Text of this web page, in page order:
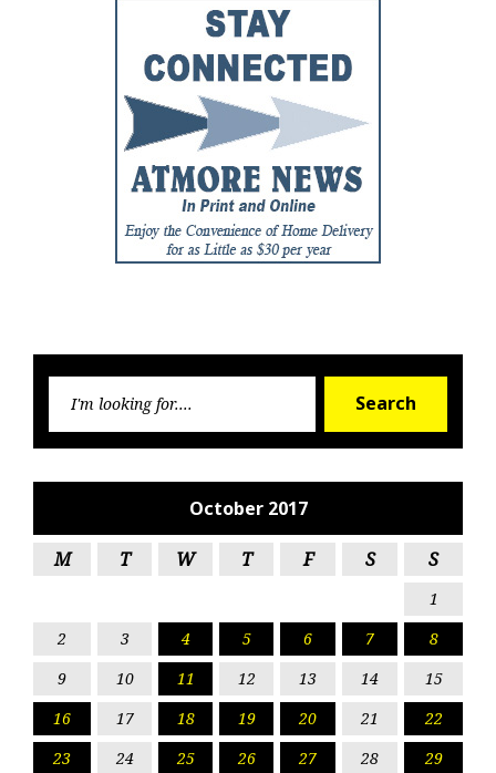
Search
October 2017
M T W T F S S
1
2
3 4 5 6 7
8
9
10 11 12 13 14
15
16
17 18 19 20 21
22
23
24 25 26 27 28 29